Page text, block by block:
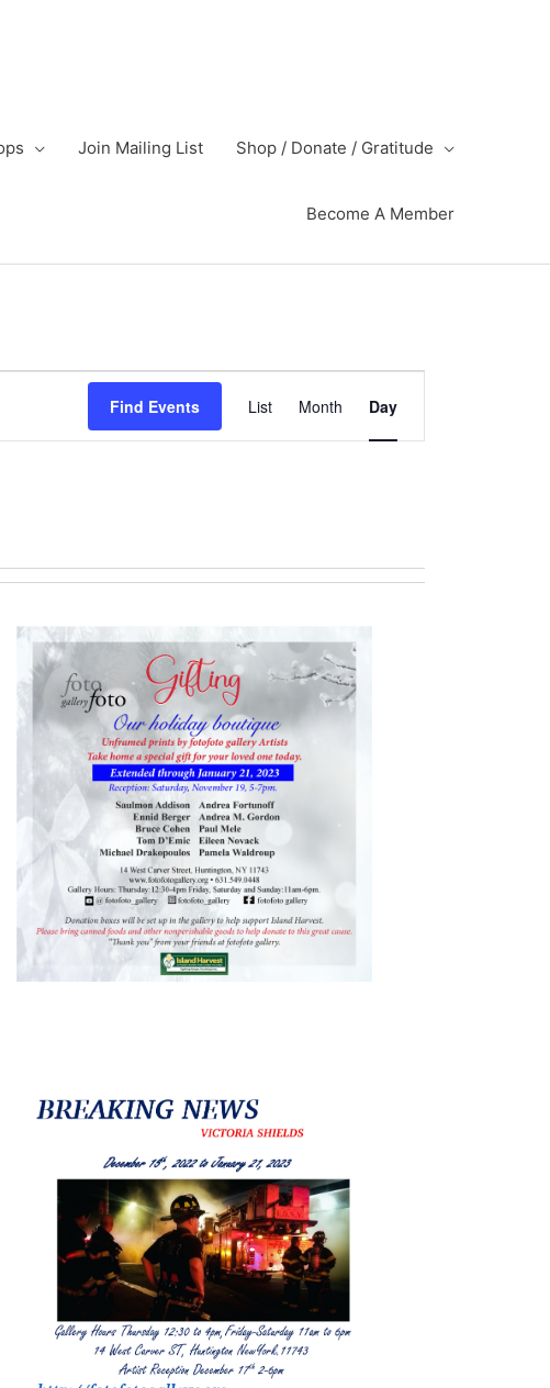
Join Mailing List Shop / Donate / Gratitude
Become A Member
Find Events
Views
Navigation
List Month Day